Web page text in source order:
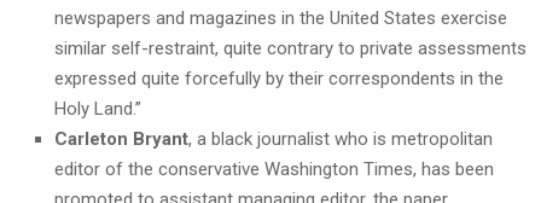
newspapers and magazines in the United States exercise
similar self-restraint, quite contrary to private assessments
expressed quite forcefully by their correspondents in the
Holy Land.”
Carleton Bryant, a black journalist who is metropolitan
editor of the conservative Washington Times, has been